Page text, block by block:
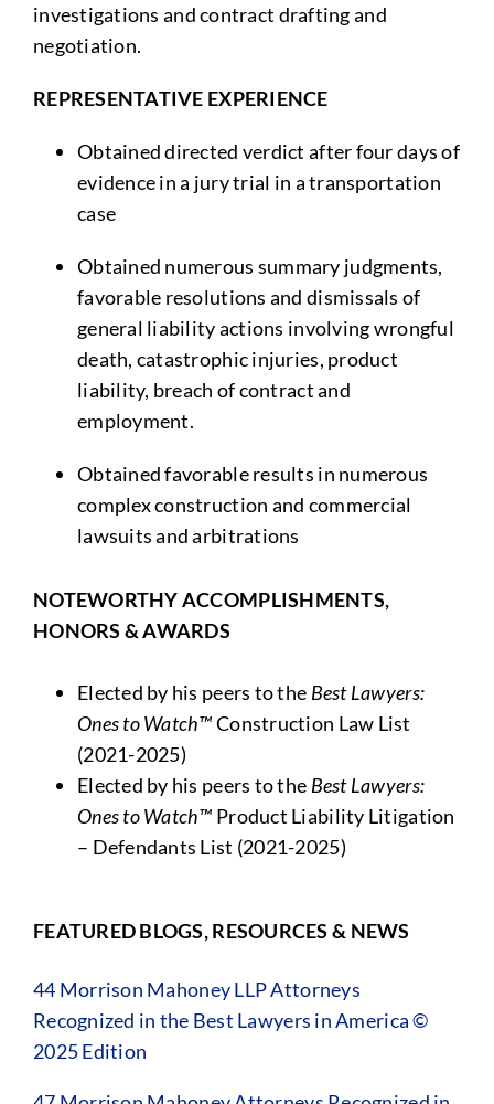
investigations and contract drafting and
negotiation.
REPRESENTATIVE EXPERIENCE
Obtained directed verdict after four days of
evidence in a jury trial in a transportation
case
Obtained numerous summary judgments,
favorable resolutions and dismissals of
general liability actions involving wrongful
death, catastrophic injuries, product
liability, breach of contract and
employment.
Obtained favorable results in numerous
complex construction and commercial
lawsuits and arbitrations
NOTEWORTHY ACCOMPLISHMENTS,
HONORS & AWARDS
Elected by his peers to the Best Lawyers:
Ones to Watch™Construction Law List
(2021-2025)
Elected by his peers to the Best Lawyers:
Ones to Watch™ Product Liability Litigation
– Defendants List (2021-2025)
FEATURED BLOGS, RESOURCES & NEWS
44 Morrison Mahoney LLP Attorneys
Recognized in the Best Lawyers in America ©
2025 Edition